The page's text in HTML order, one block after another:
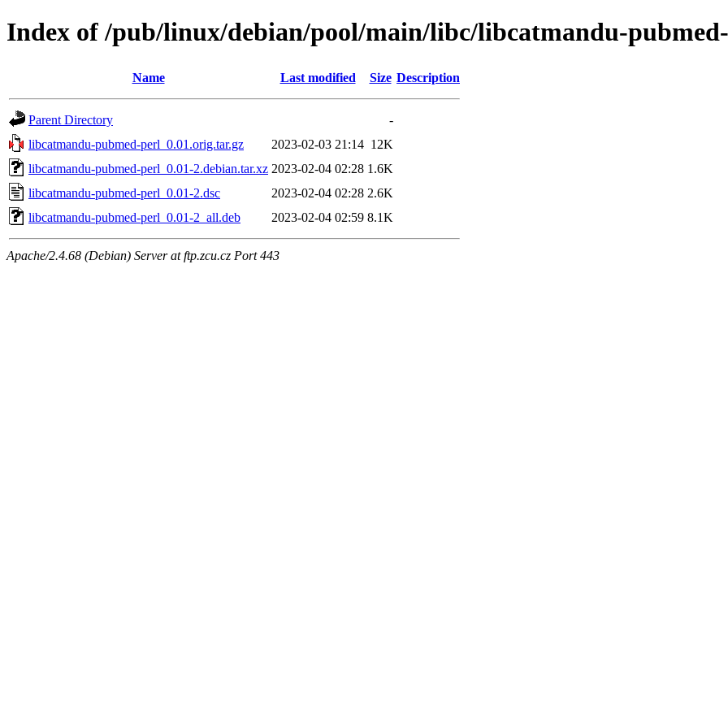
Index of /pub/linux/debian/pool/main/libc/libcatmandu-
Name Last modified Size Description
Parent Directory
-
libcatmandu-pubmed-perl_0.01.orig.tar.gz
2023-02-03 21:14 12K
libcatmandu-pubmed-perl_0.01-2.debian.tar.xz 2023-02-04 02:28 1.6K
libcatmandu-pubmed-perl_0.01-2.dsc
2023-02-04 02:28 2.6K
libcatmandu-pubmed-perl_0.01-2_all.deb
2023-02-04 02:59 8.1K
Apache/2.4.68 (Debian) Server at ftp.zcu.cz Port 443